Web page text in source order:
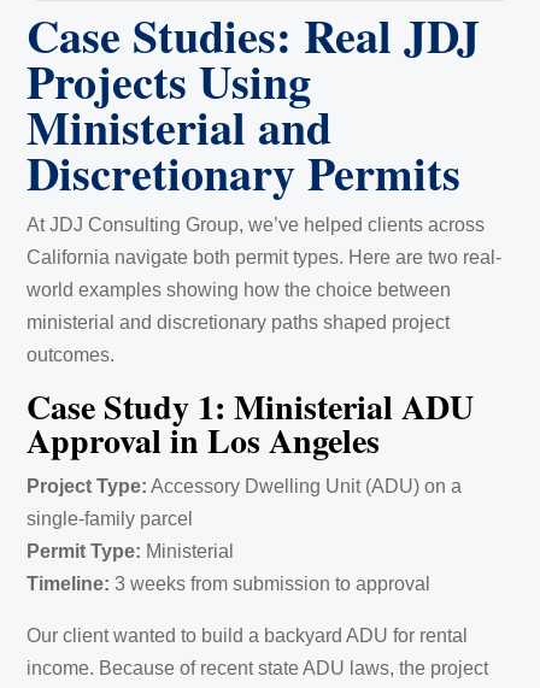
Case Studies: Real JDJ
Projects Using
Ministerial and
Discretionary Permits
At JDJ Consulting Group, we’ve helped clients across
California navigate both permit types. Here are two real-
world examples showing how the choice between
ministerial and discretionary paths shaped project
outcomes.
Case Study 1: Ministerial ADU
Approval in Los Angeles
Project Type: Accessory Dwelling Unit (ADU) on a
single-family parcel
Permit Type: Ministerial
Timeline: 3 weeks from submission to approval
Our client wanted to build a backyard ADU for rental
income. Because of recent state ADU laws, the project